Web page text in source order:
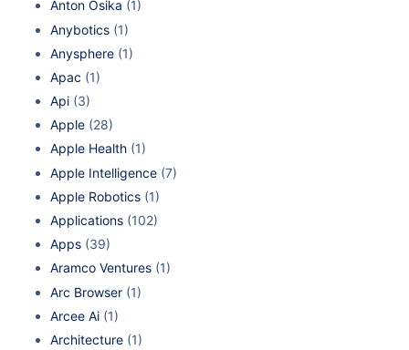
Anton Osika (1)
Anybotics (1)
Anysphere (1)
Apac (1)
Api (3)
Apple (28)
Apple Health (1)
Apple Intelligence (7)
Apple Robotics (1)
Applications (102)
Apps (39)
Aramco Ventures (1)
Arc Browser (1)
Arcee Ai (1)
Architecture (1)